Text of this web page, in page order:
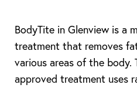
BodyTite in Glenview is a
treatment that removes
various areas of the body.
approved treatment uses